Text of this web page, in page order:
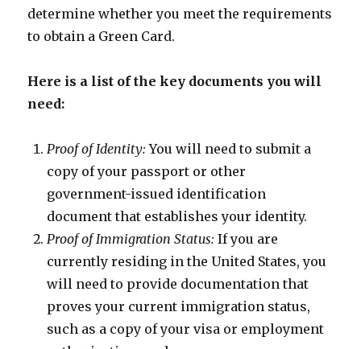
determine whether you meet the requirements
to obtain a Green Card.
Here is a list of the key documents you will
need:
Proof of Identity: You will need to submit a
copy of your passport or other
government-issued identification
document that establishes your identity.
Proof of Immigration Status: If you are
currently residing in the United States, you
will need to provide documentation that
proves your current immigration status,
such as a copy of your visa or employment